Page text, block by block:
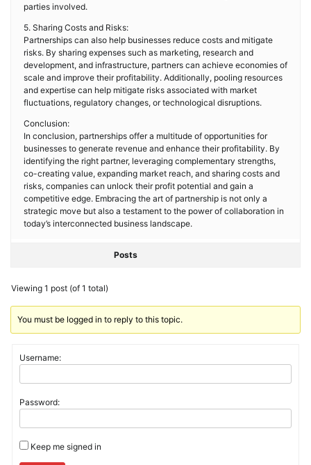
parties involved.
5. Sharing Costs and Risks:
Partnerships can also help businesses reduce costs and mitigate
risks. By sharing expenses such as marketing, research and
development, and infrastructure, partners can achieve economies of
scale and improve their profitability. Additionally, pooling resources
and expertise can help mitigate risks associated with market
fluctuations, regulatory changes, or technological disruptions.
Conclusion:
In conclusion, partnerships offer a multitude of opportunities for
businesses to generate revenue and enhance their profitability. By
identifying the right partner, leveraging complementary strengths,
co-creating value, expanding market reach, and sharing costs and
risks, companies can unlock their profit potential and gain a
competitive edge. Embracing the art of partnership is not only a
strategic move but also a testament to the power of collaboration in
today’s interconnected business landscape.
Posts
Viewing 1 post (of 1 total)
You must be logged in to reply to this topic.
Username:
Password:
Keep me signed in